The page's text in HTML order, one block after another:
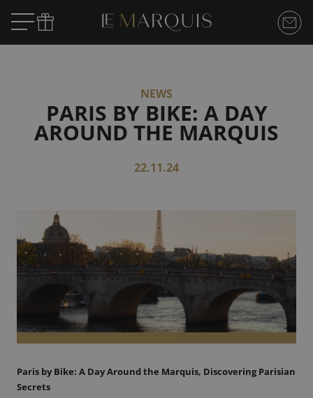
NEWS
PARIS BY BIKE: A DAY
AROUND THE MARQUIS
22.11.24
Paris by Bike: A Day Around the Marquis, Discovering Parisian
Secrets